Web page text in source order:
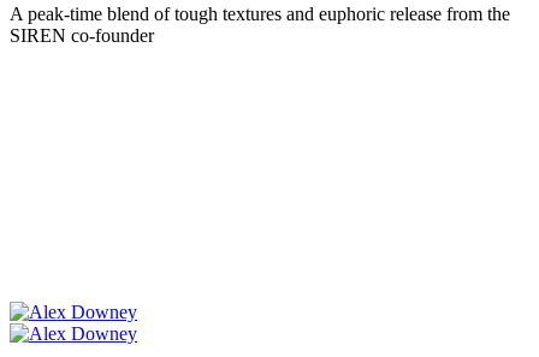
A peak-time blend of tough textures and euphoric release from the
SIREN co-founder